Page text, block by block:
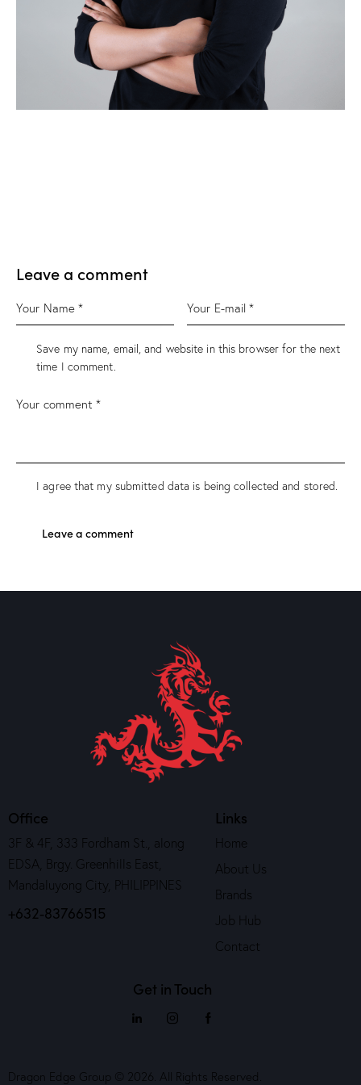
Leave a comment
Save my name, email, and website in this browser for the next
time I comment.
I agree that my submitted data is being collected and stored.
Office
3F & 4F, 333 Fordham St., along
EDSA, Brgy. Greenhills East,
Mandaluyong City, PHILIPPINES
+632-83766515
Links
Home
About Us
Brands
Job Hub
Contact
Get in Touch
Dragon Edge Group © 2026. All Rights Reserved.